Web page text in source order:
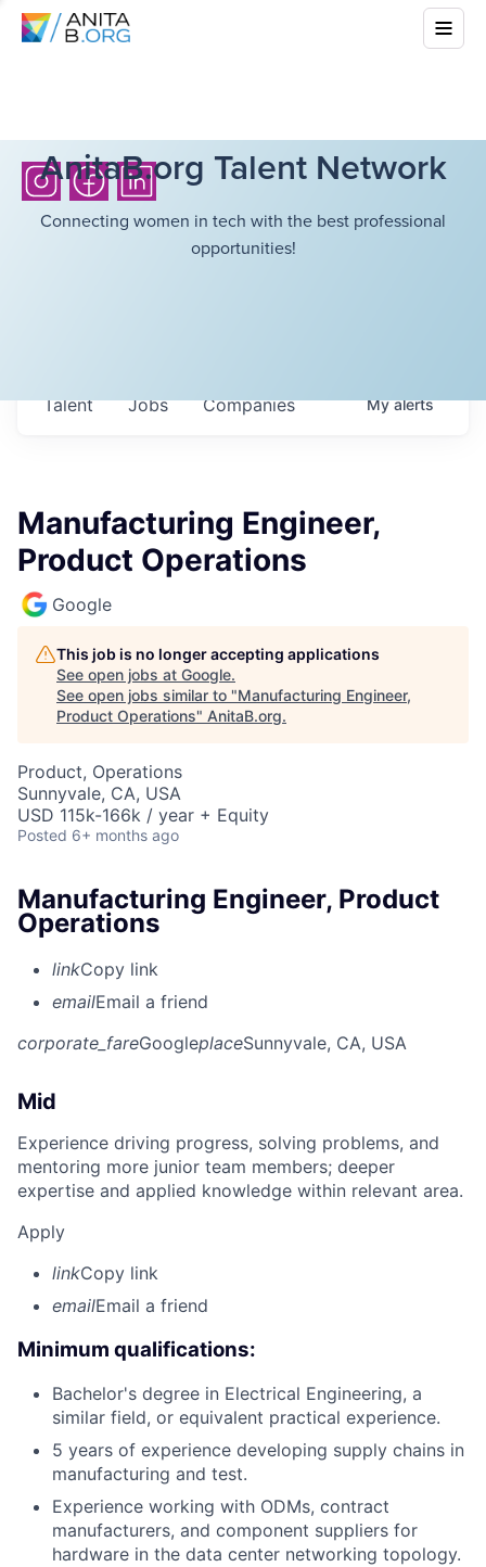
AnitaB.org Talent Network
Connecting women in tech with the best professional
opportunities!
Jobs Companies
Talent Myalerts
Manufacturing Engineer,
Product Operations
Google
This job is no longer accepting applications
See open jobs at Google.
See open jobs similar to "Manufacturing Engineer,
Product Operations" AnitaB.org.
Product, Operations
Sunnyvale, CA, USA
USD 115k-166k / year + Equity
Posted 6+ months ago
Manufacturing Engineer, Product
Operations
linkCopy link
emailEmail a friend
corporate_fareGoogleplaceSunnyvale, CA, USA
Mid
Experience driving progress, solving problems, and
mentoring more junior team members; deeper
expertise and applied knowledge within relevant area.
Apply
linkCopy link
emailEmail a friend
Minimum qualifications:
Bachelor's degree in Electrical Engineering, a
similar field, or equivalent practical experience.
5 years of experience developing supply chains in
manufacturing and test.
Experience working with ODMs, contract
manufacturers, and component suppliers for
hardware in the data center networking topology.